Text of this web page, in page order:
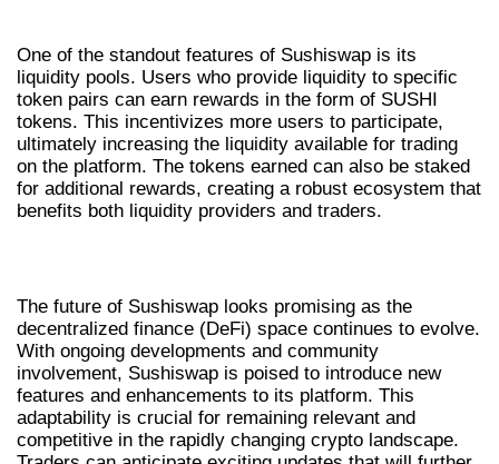
One of the standout features of Sushiswap is its
liquidity pools. Users who provide liquidity to specific
token pairs can earn rewards in the form of SUSHI
tokens. This incentivizes more users to participate,
ultimately increasing the liquidity available for trading
on the platform. The tokens earned can also be staked
for additional rewards, creating a robust ecosystem that
benefits both liquidity providers and traders.
The future of Sushiswap looks promising as the
decentralized finance (DeFi) space continues to evolve.
With ongoing developments and community
involvement, Sushiswap is poised to introduce new
features and enhancements to its platform. This
adaptability is crucial for remaining relevant and
competitive in the rapidly changing crypto landscape.